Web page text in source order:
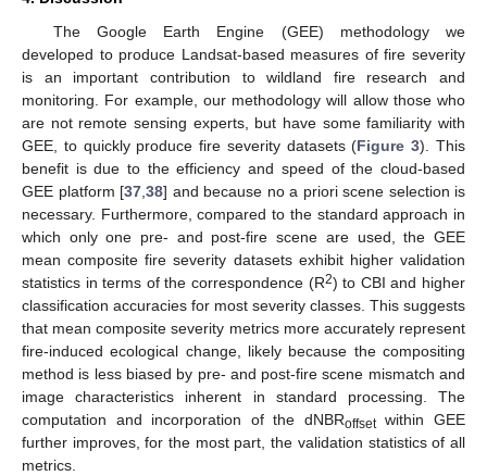
The Google Earth Engine (GEE) methodology we
developed to produce Landsat-based measures of fire severity
is an important contribution to wildland fire research and
monitoring. For example, our methodology will allow those who
are not remote sensing experts, but have some familiarity with
GEE, to quickly produce fire severity datasets (Figure 3). This
benefit is due to the efficiency and speed of the cloud-based
GEE platform [37 38] and because no a priori scene selection is
necessary. Furthermore, compared to the standard approach in
which only one pre- and post-fire scene are used, the GEE
mean composite fire severity datasets exhibit higher validation
statistics in terms of the correspondence (R2) to CBI and higher
classification accuracies for most severity classes. This suggests
that mean composite severity metrics more accurately represent
fire-induced ecological change, likely because the compositing
method is less biased by pre- and post-fire scene mismatch and
image characteristics inherent in standard processing. The
computation and incorporation of the dNBRoffsetwithin GEE
further improves, for the most part, the validation statistics of all
metrics.